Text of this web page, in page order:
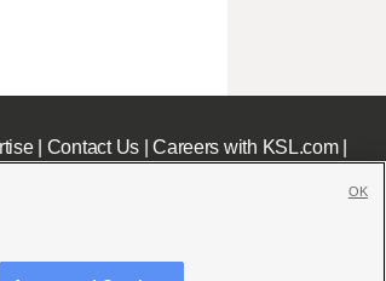
| Contact Us|Careers with KSL.com|
OK